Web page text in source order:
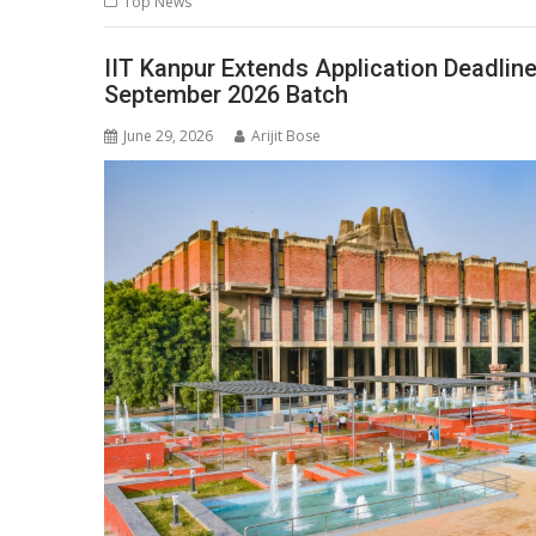
A
p
p
o
o
k
dI
n
a
m
Li
n
IIT Kanpur Extends Application
September 2026 Batch
June 29, 2026 Arijit Bose